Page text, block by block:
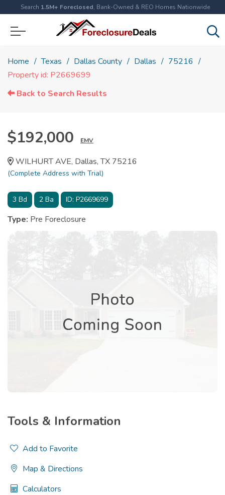
Search 1.5M+ Foreclosed, Bank-Owned & REO Homes Nationwide
Home Texas Dallas County Dallas
75216
Property id: P2669699
Back to Search Results
$192,000 EMV
WILHURT AVE, Dallas, TX 75216
(Complete Address with Trial)
3 Bd 2 Ba ID: P2669699
Type: Pre Foreclosure
Tools & Information
Add to Favorite
Map & Directions
Calculators